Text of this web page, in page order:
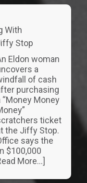
With
Stop
Eldon woman
a
of cash
purchasing
“Money Money
ticket
the Jiffy Stop.
says the
$100,000
More...]